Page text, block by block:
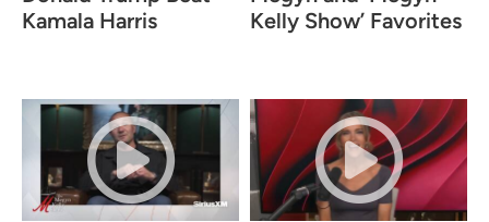
Kamala Harris
Kelly Show’ Favorites